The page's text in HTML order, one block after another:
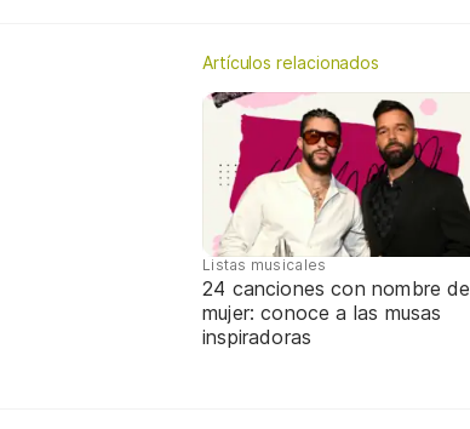
Artículos relacionados
Listas musicales
24 canciones con nombre de
mujer: conoce a las musas
inspiradoras